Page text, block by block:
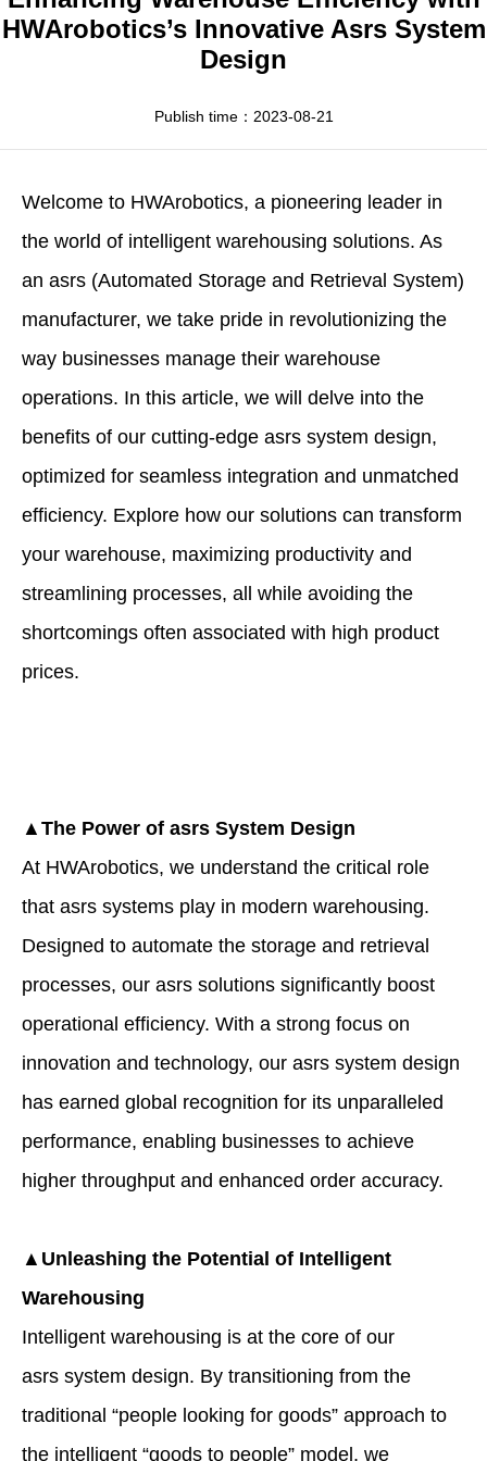
Apparel
HWArobotics News
Download Center
HWArobotics’s Innovative Asrs System
Design
Publish time：2023-08-21
Welcome to HWArobotics, a pioneering leader in
the world of intelligent warehousing solutions. As
an asrs (Automated Storage and Retrieval System)
manufacturer, we take pride in revolutionizing the
way businesses manage their warehouse
operations. In this article, we will delve into the
benefits of our cutting-edge asrs system design,
optimized for seamless integration and unmatched
efficiency. Explore how our solutions can transform
your warehouse, maximizing productivity and
streamlining processes, all while avoiding the
shortcomings often associated with high product
prices.
▲The Power of asrs System Design
At HWArobotics, we understand the critical role
that asrs systems play in modern warehousing.
Designed to automate the storage and retrieval
processes, our asrs solutions significantly boost
operational efficiency. With a strong focus on
innovation and technology, our asrs system design
has earned global recognition for its unparalleled
performance, enabling businesses to achieve
higher throughput and enhanced order accuracy.
▲Unleashing the Potential of Intelligent
Warehousing
Intelligent warehousing is at the core of our
asrs system design. By transitioning from the
traditional “people looking for goods” approach to
the intelligent “goods to people” model, we